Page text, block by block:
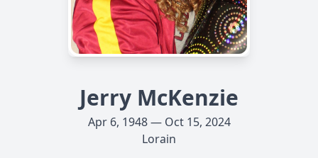
Jerry McKenzie
Apr 6, 1948 — Oct 15, 2024
Lorain